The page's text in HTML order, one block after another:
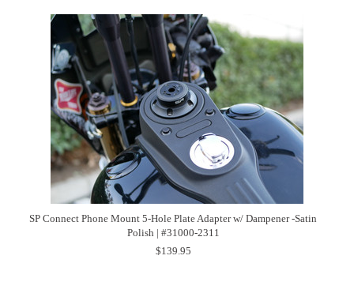
SP Connect Phone Mount 5-Hole Plate Adapter w/ Dampener -Satin
Polish | #31000-2311
$139.95